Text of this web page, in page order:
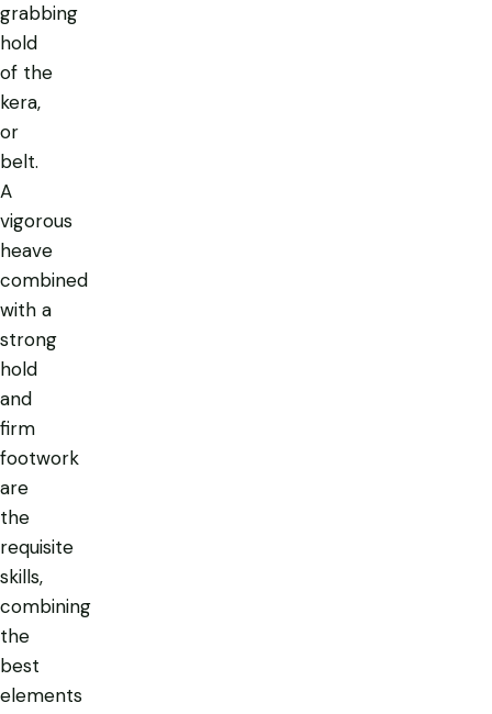
grabbing
hold
of the
kera,
or
belt.
A
vigorous
heave
combined
with a
strong
hold
and
firm
footwork
are
the
requisite
skills,
combining
the
best
elements